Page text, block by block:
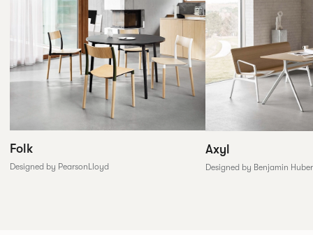
Folk
Designed by PearsonLloyd
Axyl
Designed by Benjamin